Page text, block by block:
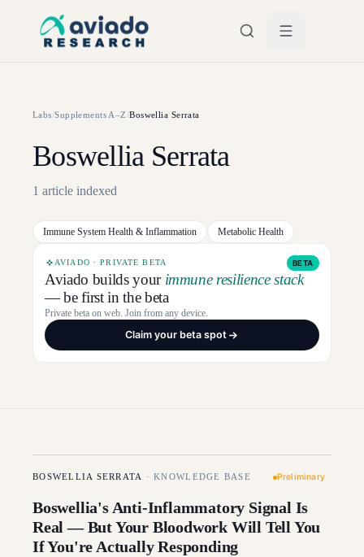
Labs/Supplements A–Z/Boswellia Serrata
Boswellia Serrata
1 article indexed
Immune System Health & Inflammation Metabolic Health
AVIADO · PRIVATE BETA BETA
Aviado builds your immune resilience stack
— be first in the beta
Private beta on web. Join from any device.
Claim your beta spot
BOSWELLIA SERRATA ·KNOWLEDGE BASE Preliminary
Boswellia's Anti-Inflammatory Signal Is
Real — But Your Bloodwork Will Tell You
If You're Actually Responding